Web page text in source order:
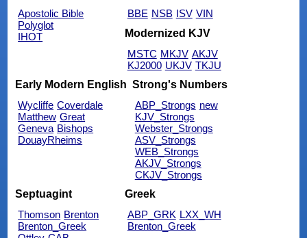
Apostolic Bible
Polyglot
IHOT
BBE NSB ISV VIN
Modernized KJV
MSTC MKJV AKJV
KJ2000 UKJV TKJU
Early Modern English
Wycliffe Coverdale
Matthew Great
Geneva Bishops
DouayRheims
Strong's Numbers
ABP_Strongs new
KJV_Strongs
Webster_Strongs
ASV_Strongs
WEB_Strongs
AKJV_Strongs
CKJV_Strongs
Septuagint
Thomson Brenton
Brenton_Greek
Greek
ABP_GRK LXX_WH
Brenton_Greek